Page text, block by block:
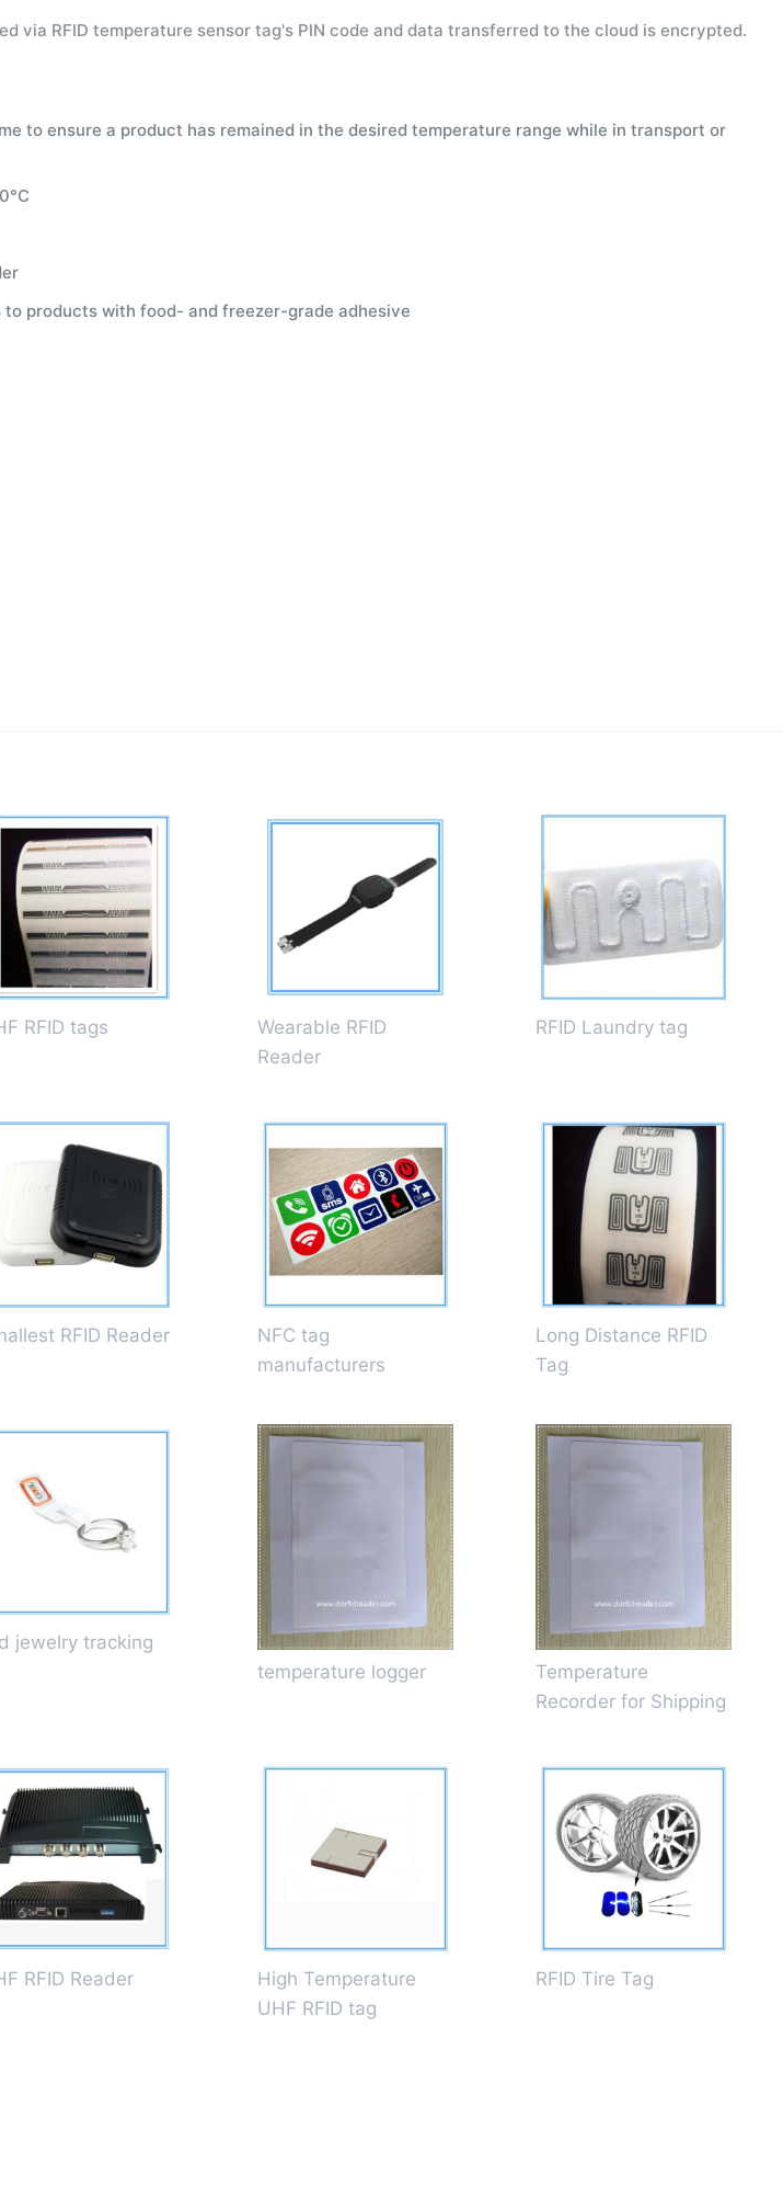
via RFID temperature sensor tag's PIN code and data transferred to the cloud is encrypted.
to ensure a product has remained in the desired temperature range while in transport or
to products with food- and freezer-grade adhesive
RFID tags
Wearable RFID
Reader
RFID Laundry tag
RFID Reader
NFC tag
manufacturers
Long Distance RFID
Tag
jewelry tracking
temperature logger
Temperature
Recorder for Shipping
RFID Reader
High Temperature
UHF RFID tag
RFID Tire Tag